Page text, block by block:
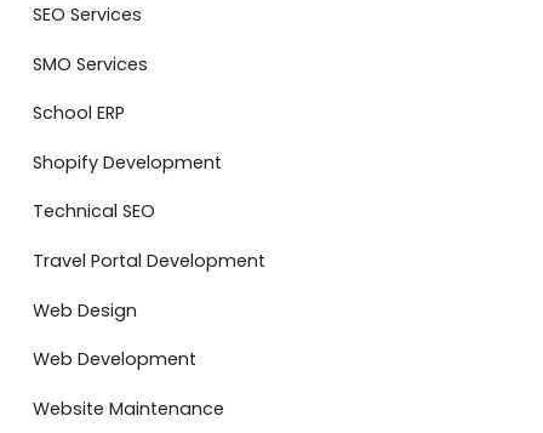
SEO Services
SMO Services
School ERP
Shopify Development
Technical SEO
Travel Portal Development
Web Design
Web Development
Website Maintenance